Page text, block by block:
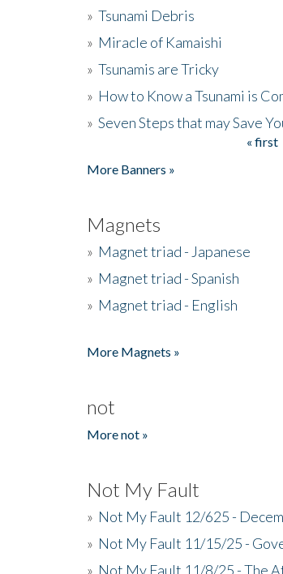
» Tsunami Debris
» Miracle of Kamaishi
» Tsunamis are Tricky
» How to Know a Tsunami is
» Seven Steps that may Save
« first
More Banners »
Magnets
» Magnet triad - Japanese
» Magnet triad - Spanish
» Magnet triad - English
More Magnets »
not
More not »
Not My Fault
» Not My Fault 12/625 -
» Not My Fault 11/15/25 -
» Not My Fault 11/8/25 - The